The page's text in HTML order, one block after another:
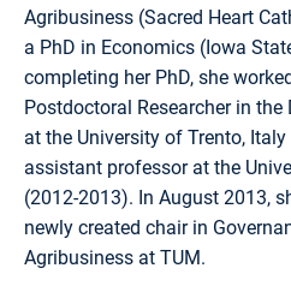
Agribusiness (Sacred Heart
a PhD in Economics (Iowa
completing her PhD, she
Postdoctoral Researcher in
at the University of Trento,
assistant professor at the
(2012-2013). In August 2013,
newly created chair in
Agribusiness at TUM.